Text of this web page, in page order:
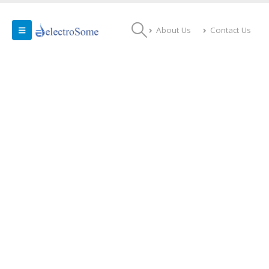
About Us Contact Us